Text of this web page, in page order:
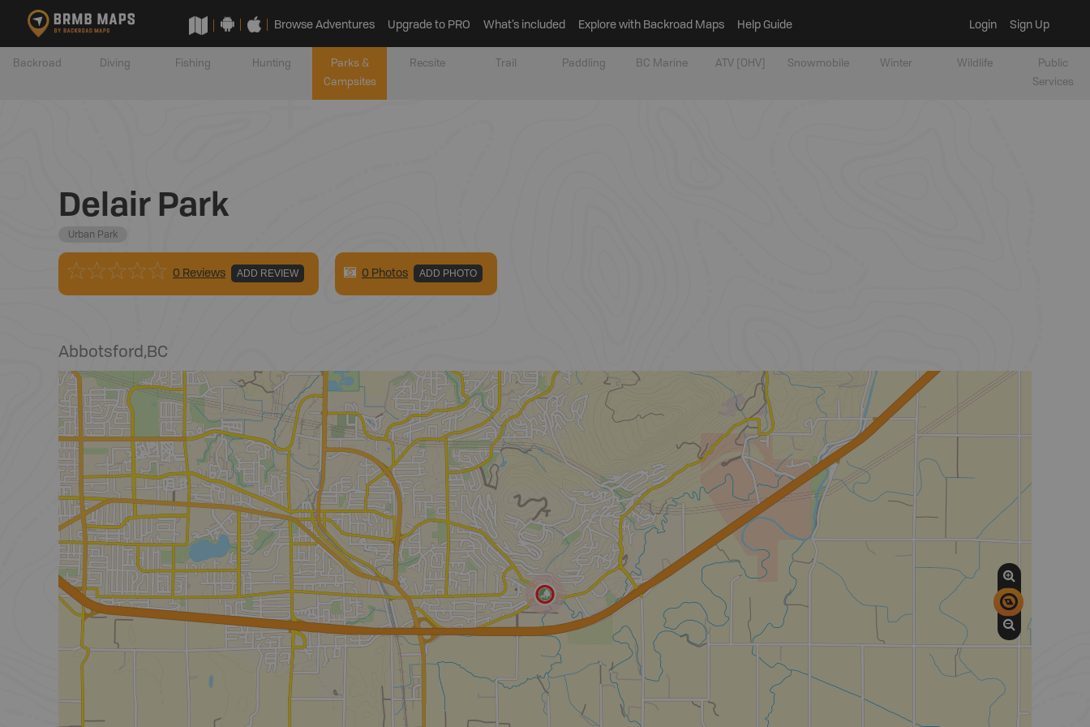
Browse Adventures Upgrade to PRO What’s included Explore with Backroad Maps Help Guide Login Sign Up
Backroad Diving Fishing Hunting
Parks &
Campsites
Recsite Trail Paddling BC Marine ATV [OHV] Snowmobile Winter Wildlife
Public
Services
Delair Park
Urban Park
0 Reviews ADD REVIEW 0 Photos ADD PHOTO
Abbotsford,BC